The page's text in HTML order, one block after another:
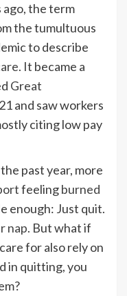
the term
the tumultuous
to describe
. It became a
Great
and saw workers
citing low pay
past year, more
feelingburned
enough: Just quit.
nap. But what if
for also rely on
in quitting, you